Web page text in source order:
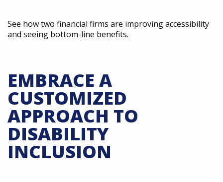
See how two financial firms are improving accessibility
and seeing bottom-line benefits.
EMBRACE A
CUSTOMIZED
APPROACH TO
DISABILITY
INCLUSION